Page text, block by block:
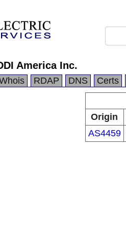
America Inc.
RDAP DNS Certs
Origin
AS4459